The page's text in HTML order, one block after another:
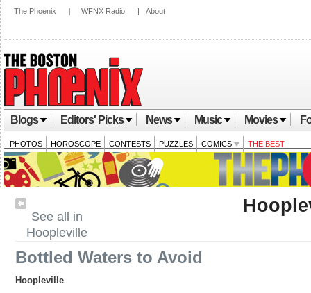
The Phoenix | WFNX Radio | About
Blogs Editors' Picks News Music Movies
PHOTOS HOROSCOPE CONTESTS PUZZLES COMICS THE BEST
See all in
Hoopleville
Bottled Waters to Avoid
Hoopleville